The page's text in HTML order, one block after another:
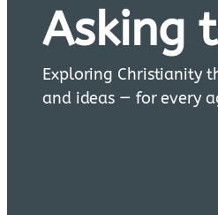
Asking
Exploring Christianity
and ideas — for every